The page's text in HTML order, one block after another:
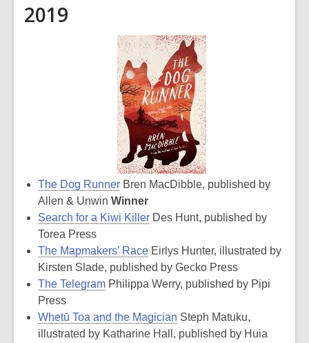
2019
The Dog Runner Bren MacDibble, published by
Allen & Unwin Winner
Search for a Kiwi Killer Des Hunt, published by
Torea Press
The Mapmakers’ Race Eirlys Hunter, illustrated by
Kirsten Slade, published by Gecko Press
The Telegram Philippa Werry, published by Pipi
Press
Whetū Toa and the Magician Steph Matuku,
illustrated by Katharine Hall, published by Huia